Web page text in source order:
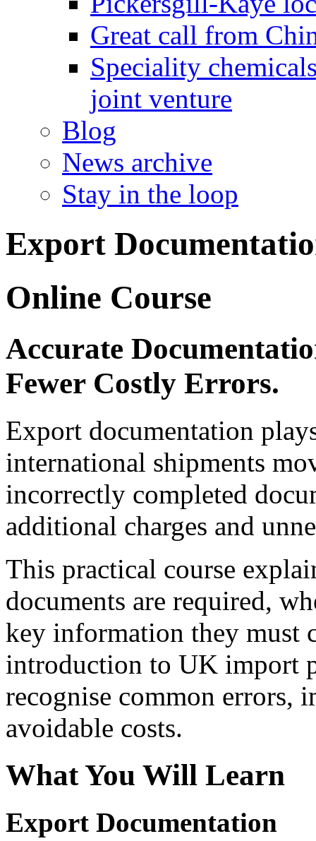
Great call from
Speciality
joint venture
Blog
News archive
Stay in the loop
Export
Online Course
Accurate
Fewer Costly Errors.
Export documentation
international shipments
incorrectly completed
additional charges and
This practical course
documents are required,
key information they must
introduction to UK import
recognise common errors,
avoidable costs.
What You Will Learn
Export Documentation